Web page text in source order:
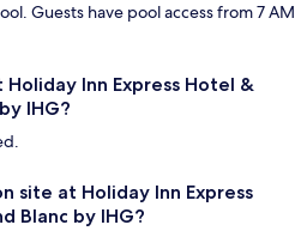
Guests have pool access from 7 AM
Inn Express Hotel &
IHG?
site at Holiday Inn Express
Blanc by IHG?